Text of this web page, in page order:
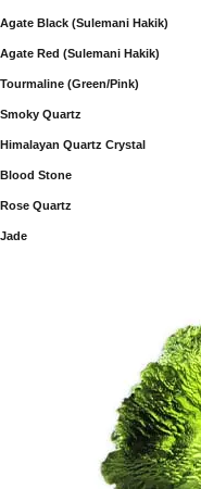
Agate Black (Sulemani Hakik)
Agate Red (Sulemani Hakik)
Tourmaline (Green/Pink)
Smoky Quartz
Himalayan Quartz Crystal
Blood Stone
Rose Quartz
Jade